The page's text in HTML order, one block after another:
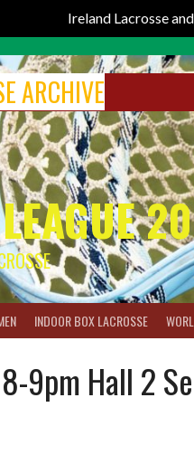
Ireland Lacrosse
ARCHIVE
INDOOR BOX LACROSSE
9pm Hall 2